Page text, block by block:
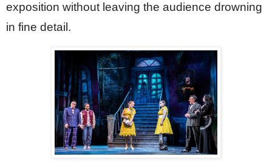
exposition without leaving the audience drowning
in fine detail.